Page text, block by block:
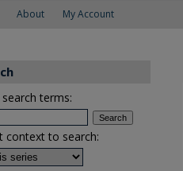
About My Account
search terms:
context to search: